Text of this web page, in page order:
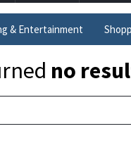
& Entertainment
no